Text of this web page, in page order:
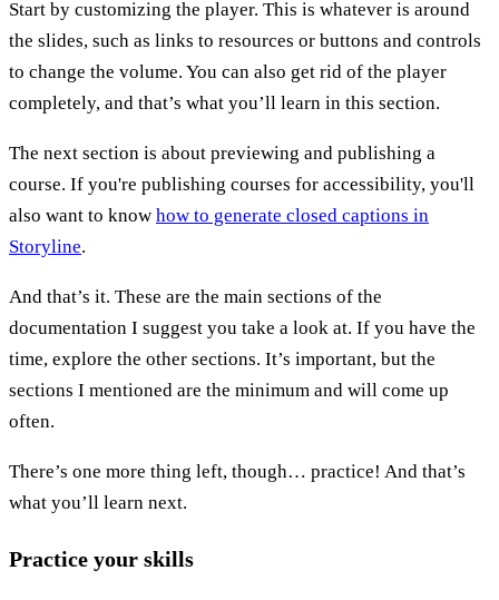
Start by customizing the player. This is whatever is around
the slides, such as links to resources or buttons and controls
to change the volume. You can also get rid of the player
completely, and that’s what you’ll learn in this section.
The next section is about previewing and publishing a
course. If you're publishing courses for accessibility, you'll
also want to know how to generate closed captions in
Storyline.
And that’s it. These are the main sections of the
documentation I suggest you take a look at. If you have the
time, explore the other sections. It’s important, but the
sections I mentioned are the minimum and will come up
often.
There’s one more thing left, though… practice! And that’s
what you’ll learn next.
Practice your skills